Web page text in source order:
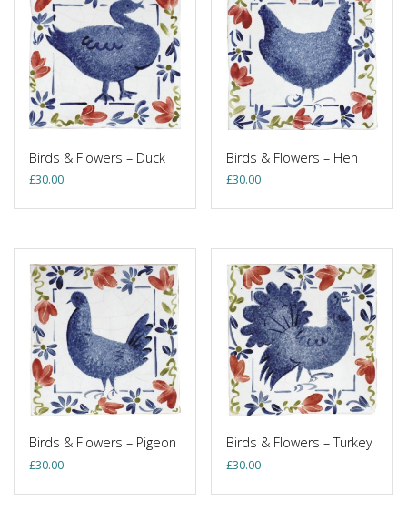
Birds & Flowers – Duck
£30.00
Birds & Flowers – Hen
£30.00
Birds & Flowers – Pigeon
£30.00
Birds & Flowers – Turkey
£30.00